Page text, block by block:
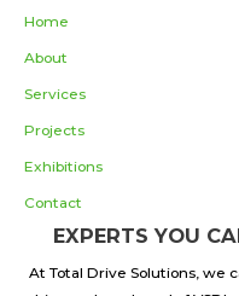
Home
About
Services
Projects
Exhibitions
Contact
EXPERTS YOU
At Total Drive Solutions, we